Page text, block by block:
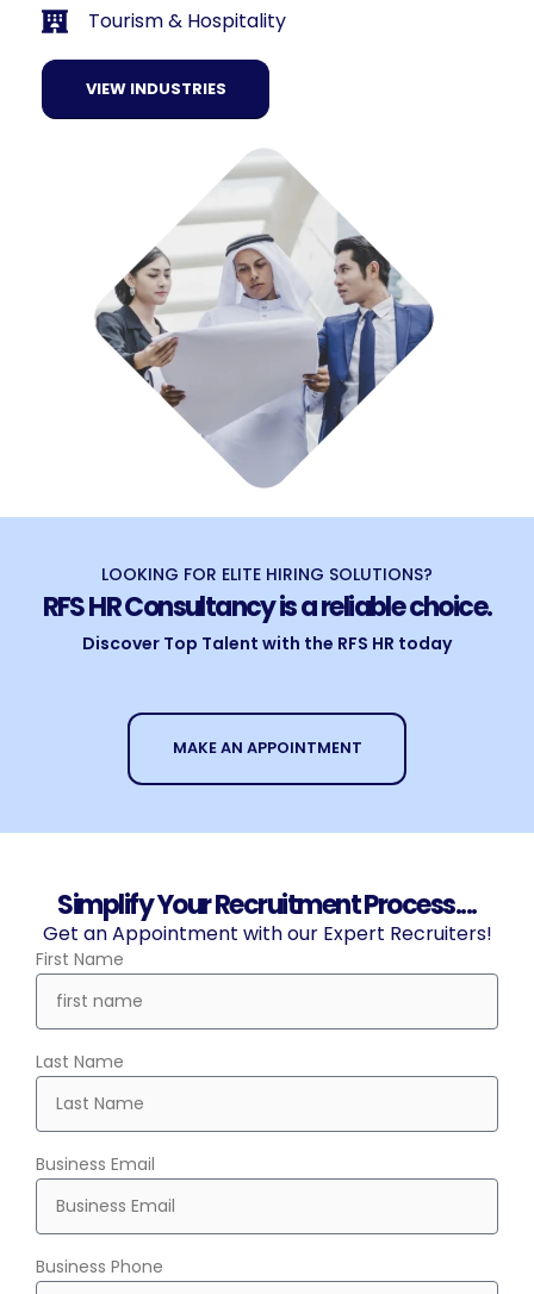
Tourism & Hospitality
VIEW INDUSTRIES
LOOKING FOR ELITE HIRING SOLUTIONS?
RFS HR Consultancy is a reliable choice.
Discover Top Talent with the RFS HR today
MAKE AN APPOINTMENT
Simplify Your Recruitment Process....
Get an Appointment with our Expert Recruiters!
First Name
Last Name
Business Email
Business Phone